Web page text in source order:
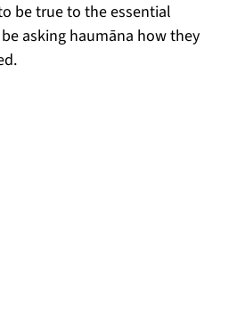
be true to the essential
asking haumāna how they